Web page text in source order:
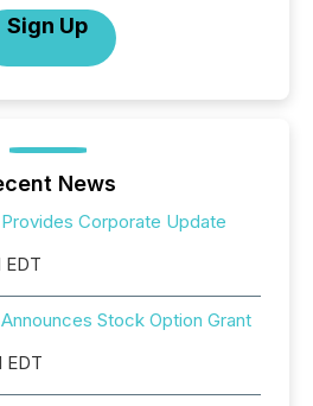
Sign Up
News
Corporate Update
Stock Option Grant
EDT